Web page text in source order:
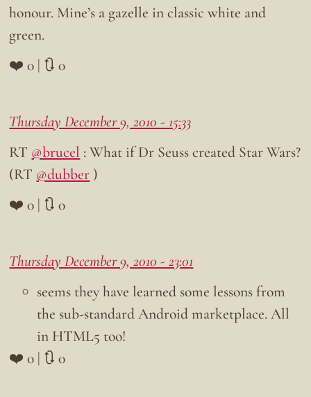
honour. Mine’s a gazelle in classic white and
green.
❤️ 0 | 🔃 0
Thursday December 9, 2010 - 15:33
RT @brucel : What if Dr Seuss created Star Wars?
(RT @dubber )
❤️ 0 | 🔃 0
Thursday December 9, 2010 - 23:01
seems they have learned some lessons from
the sub-standard Android marketplace. All
in HTML5 too!
❤️ 0 | 🔃 0